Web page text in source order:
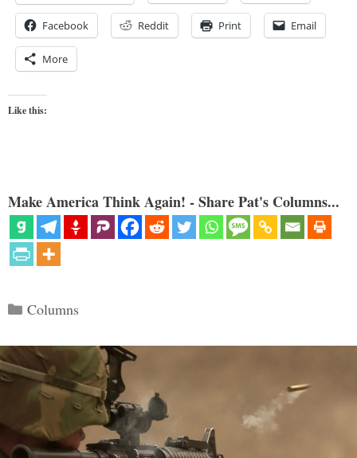
Facebook Reddit Print Email
More
Like this:
Make America Think Again! - Share Pat's Columns...
Categories
Columns